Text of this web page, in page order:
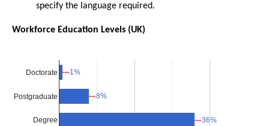
specify the language required.
Workforce Education Levels (UK)
Doctorate
Postgraduate
Degree
1%
1%
8%
8%
36%
36%